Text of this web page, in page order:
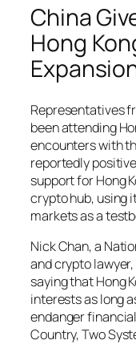
China
Hong
Representatives
been attending
encounters with
reportedly
support for Hong
crypto hub, using
markets as a
Nick Chan, a
and crypto
saying that Hong
interests as long
endanger
Country, Two